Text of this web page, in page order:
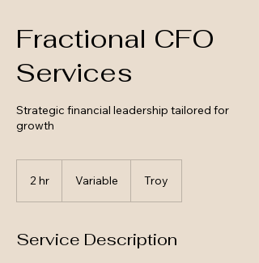
Fractional CFO
Services
Strategic financial leadership tailored for
growth
2 hr Variable Troy
Service Description